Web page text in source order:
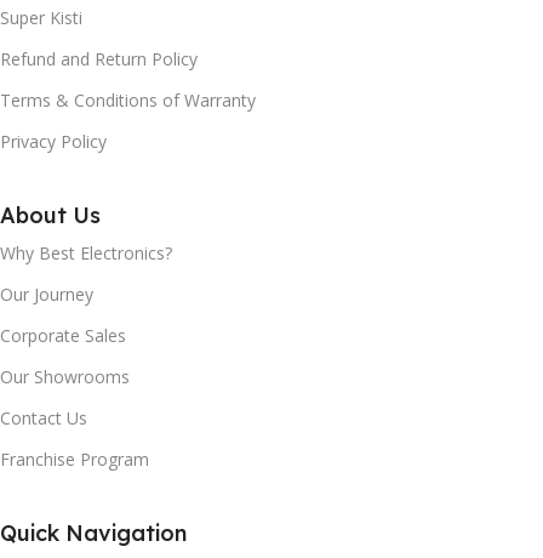
Super Kisti
Refund and Return Policy
Terms & Conditions of Warranty
Privacy Policy
About Us
Why Best Electronics?
Our Journey
Corporate Sales
Our Showrooms
Contact Us
Franchise Program
Quick Navigation